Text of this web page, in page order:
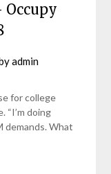
Occupy
admin
for college
“I’m doing
demands. What